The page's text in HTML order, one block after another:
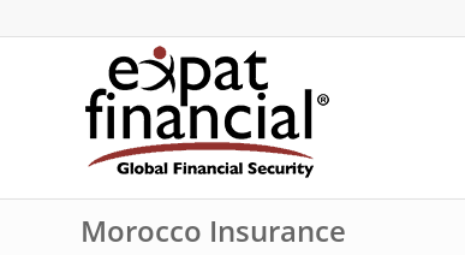
Morocco Insurance